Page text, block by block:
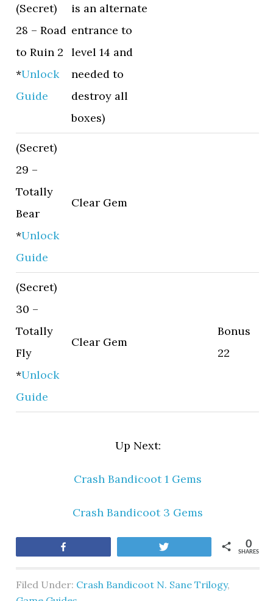
(Secret)
28 – Road
to Ruin 2
*Unlock
Guide
is an alternate
entrance to
level 14 and
needed to
destroy all
boxes)
(Secret)
29 –
Totally
Bear
*Unlock
Guide
Clear Gem
(Secret)
30 –
Totally
Fly
*Unlock
Guide
Clear Gem
Bonus
22
Up Next:
Crash Bandicoot 1 Gems
Crash Bandicoot 3 Gems
SHARES
0
Filed Under: Crash Bandicoot N. Sane Trilogy,